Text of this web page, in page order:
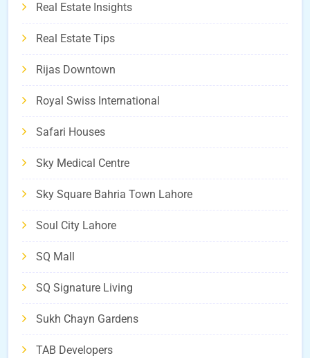
Real Estate Insights
Real Estate Tips
Rijas Downtown
Royal Swiss International
Safari Houses
Sky Medical Centre
Sky Square Bahria Town Lahore
Soul City Lahore
SQ Mall
SQ Signature Living
Sukh Chayn Gardens
TAB Developers